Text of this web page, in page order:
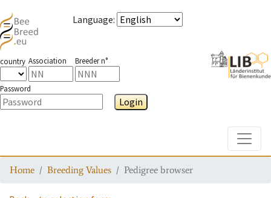
Language:
country Association Breeder n°
Password
Login
Home Breeding Values Pedigree browser